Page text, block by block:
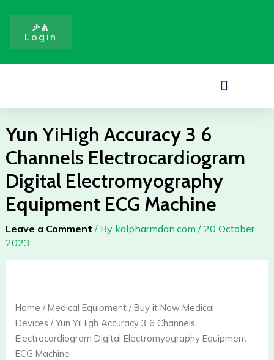
content
ቃል
Login
Menu
Yun YiHigh Accuracy 3 6
Channels Electrocardiogram
Digital Electromyography
Equipment ECG Machine
Leave a Comment / By kalpharmdan.com / 20 October
2023
Home /Medical Equipment/Buy it Now Medical
Devices / Yun YiHigh Accuracy 3 6 Channels
Electrocardiogram Digital Electromyography Equipment
ECG Machine
Accuracy
3
6
Channels
6
Channels
Electrocardiogram
Digital
ECG
quantity